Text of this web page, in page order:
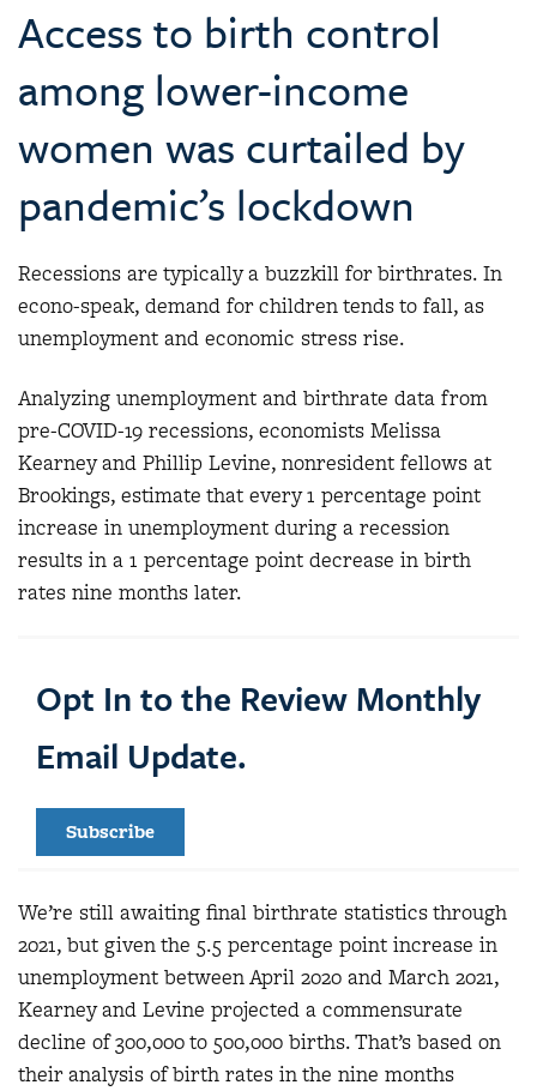
Access to birth control
among lower-income
women was curtailed by
pandemic’s lockdown
Recessions are typically a buzzkill for birthrates. In
econo-speak, demand for children tends to fall, as
unemployment and economic stress rise.
Analyzing unemployment and birthrate data from
pre-COVID-19 recessions, economists Melissa
Kearney and Phillip Levine, nonresident fellows at
Brookings, estimate that every 1 percentage point
increase in unemployment during a recession
results in a 1 percentage point decrease in birth
rates nine months later.
Opt In to the Review Monthly
Email Update.
Subscribe
We’re still awaiting final birthrate statistics through
2021, but given the 5.5 percentage point increase in
unemployment between April 2020 and March 2021,
Kearney and Levine projected a commensurate
decline of 300,000 to 500,000 births. That’s based on
their analysis of birth rates in the nine months